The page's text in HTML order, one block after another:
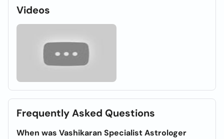
Videos
Frequently Asked Questions
When was Vashikaran Specialist Astrologer